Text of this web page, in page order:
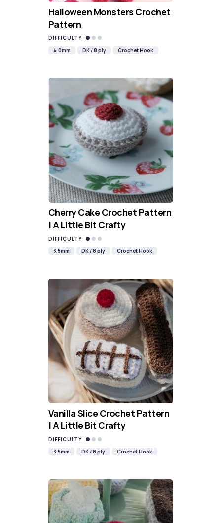
Halloween Monsters Crochet
Pattern
DIFFICULTY
4.0mm
DK / 8 ply Crochet Hook
Cherry Cake Crochet Pattern
| A Little Bit Crafty
DIFFICULTY
3.5mm
DK / 8 ply Crochet Hook
Vanilla Slice Crochet Pattern
| A Little Bit Crafty
DIFFICULTY
3.5mm
DK / 8 ply Crochet Hook